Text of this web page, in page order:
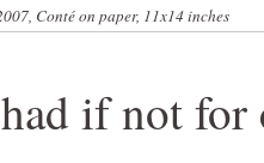
Conté on paper, 11x14 inches
if not for